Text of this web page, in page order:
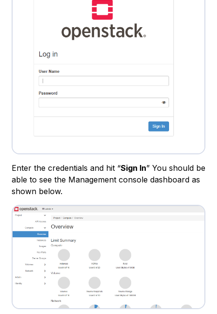
Enter the credentials and hit “Sign In” You should be
able to see the Management console dashboard as
shown below.